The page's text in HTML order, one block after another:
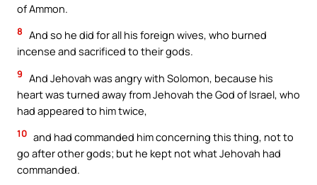
of Ammon.
8 And so he did for all his foreign wives, who burned
incense and sacrificed to their gods.
9 And Jehovah was angry with Solomon, because his
heart was turned away from Jehovah the God of Israel, who
had appeared to him twice,
10 and had commanded him concerning this thing, not to
go after other gods; but he kept not what Jehovah had
commanded.